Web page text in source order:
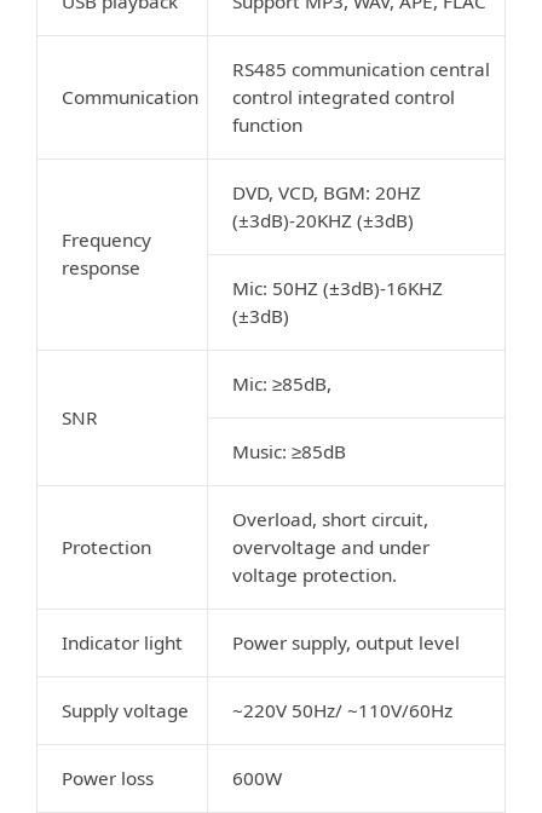
Communication
RS485 communication central
control integrated control
function
Frequency
response
DVD, VCD, BGM: 20HZ
(±3dB)-20KHZ (±3dB)
Mic: 50HZ (±3dB)-16KHZ
(±3dB)
SNR
Mic: ≥85dB,
Music: ≥85dB
Protection
Overload, short circuit,
overvoltage and under
voltage protection.
Indicator light Power supply, output level
Supply voltage ~220V 50Hz/ ~110V/60Hz
Power loss 600W